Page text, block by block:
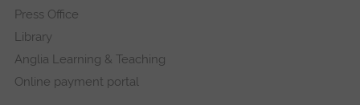
Press Office
Library
Anglia Learning & Teaching
Online payment portal